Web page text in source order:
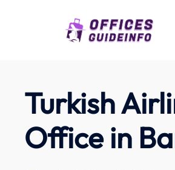
Turkish
Office in